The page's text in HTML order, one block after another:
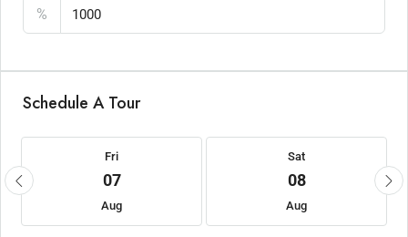
%
Schedule A Tour
Fri
07
Aug
Sat
08
Aug